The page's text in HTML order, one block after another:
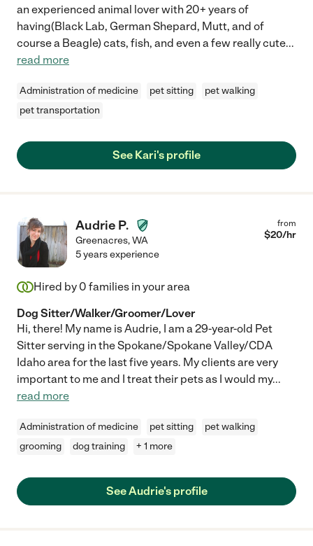
an experienced animal lover with 20+ years of
having(Black Lab, German Shepard, Mutt, and of
course a Beagle) cats, fish, and even a few really cute...
read more
Administration of medicine pet sitting
pet walking
pet transportation
See Kari's profile
Audrie P.
Greenacres,WA
from
$20/hr
5 years experience
Hired by 0 families in your area
Dog Sitter/Walker/Groomer/Lover
Hi, there! My name is Audrie, I am a 29-year-old Pet
Sitter serving in the Spokane/Spokane Valley/CDA
Idaho area for the last five years. My clients are very
important to me and I treat their pets as I would my...
read more
Administration of medicine pet sitting
pet walking
grooming
dog training + 1 more
See Audrie's profile